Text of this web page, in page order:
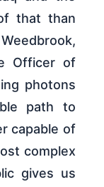
that than
Officer of
photons
path to
capable of
complex
gives us